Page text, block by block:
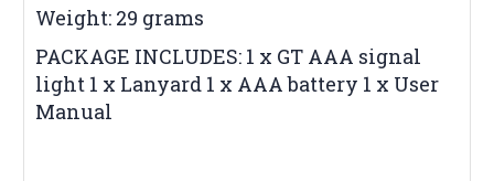
Weight: 29 grams
PACKAGE INCLUDES: 1 x GT AAA signal
light 1 x Lanyard 1 x AAA battery 1 x User
Manual